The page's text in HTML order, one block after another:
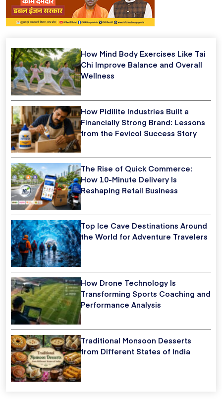
How Mind Body Exercises Like Tai
Chi Improve Balance and Overall
Wellness
How Pidilite Industries Built a
Financially Strong Brand: Lessons
from the Fevicol Success Story
The Rise of Quick Commerce:
How 10-Minute Delivery Is
Reshaping Retail Business
Top Ice Cave Destinations Around
the World for Adventure Travelers
How Drone Technology Is
Transforming Sports Coaching and
Performance Analysis
Traditional Monsoon Desserts
from Different States of India